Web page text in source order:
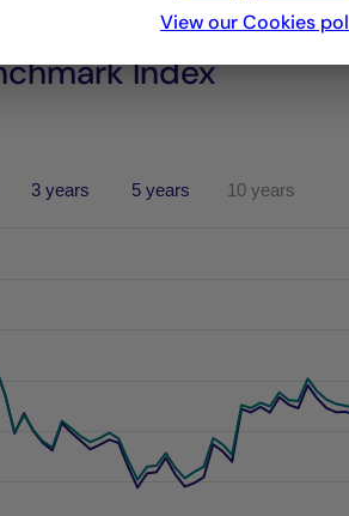
Index
-5.642079792519297 to
3 years 5 years 10 years
View our Cookies